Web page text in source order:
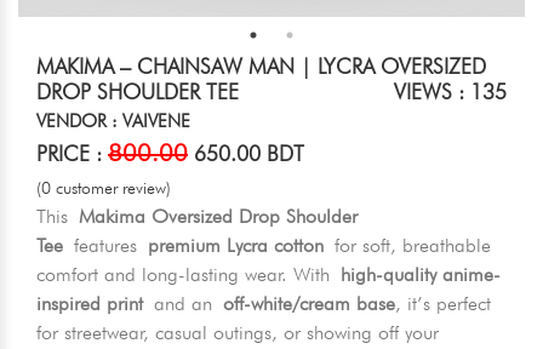
MAKIMA – CHAINSAW MAN | LYCRA OVERSIZED
DROP SHOULDER TEE
VIEWS : 135
VENDOR : VAIVENE
PRICE : 800.00 650.00 BDT
(0 customer review)
This Makima Oversized Drop Shoulder
Tee features premium Lycra cotton for soft, breathable
comfort and long-lasting wear. With high-quality anime-
inspired printand an off-white/cream base, it’s perfect
for streetwear, casual outings, or showing off your